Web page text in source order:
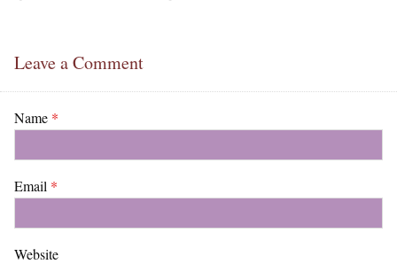
Leave a Comment
Name *
Email *
Website